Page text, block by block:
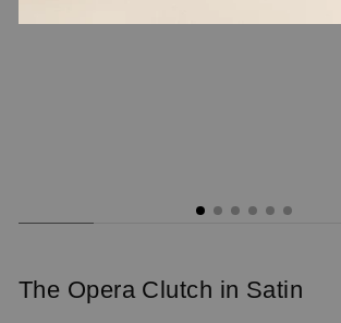
The Opera Clutch in Satin